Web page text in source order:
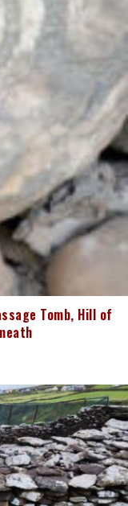
Tomb, Hill of